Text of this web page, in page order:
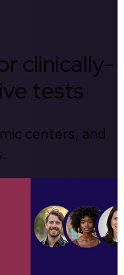
clinically-
tests
centers, and